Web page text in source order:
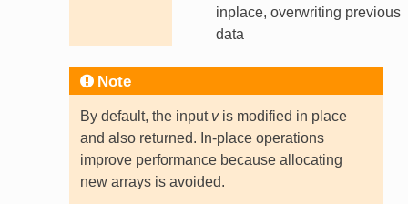
inplace, overwriting previous
data
Note
By default, the input vis modified in place
and also returned. In-place operations
improve performance because allocating
new arrays is avoided.